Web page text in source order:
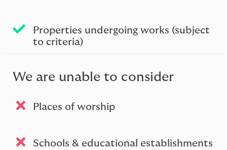
Properties undergoing works (subject
to criteria)
We are unable to consider
Places of worship
Schools & educational establishments